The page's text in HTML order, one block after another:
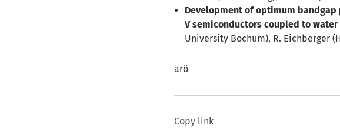
Development of optimum
V semiconductors coupled to
University Bochum), R. Eichberger
arö
Copy link